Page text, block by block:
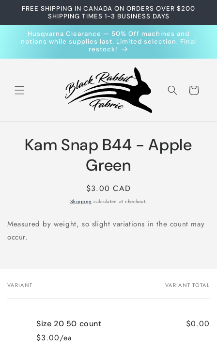
Skip to
FREE SHIPPING IN CANADA ON ORDERS OVER $200
SHIPPING TIMES 1-3 BUSINESS DAYS
Husqvarna Clearance — 50% Off machines and
notions while supplies last. Limited selection. Final
restock!
Cart
Skip to
product
information
Kam Snap B44 - Apple
Green
Regular
price
$3.00 CAD
Shipping calculated at checkout.
Measured by weight, so slight variations in the count may
occur.
Your
VARIANT VARIANT TOTAL
Size 20 50 count
$3.00/ea
$0.00